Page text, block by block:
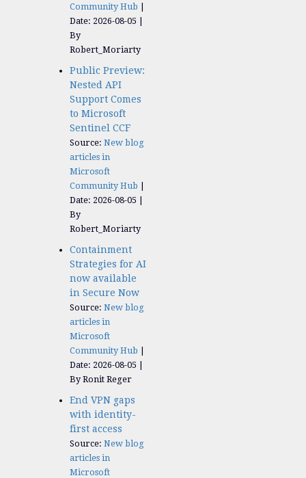
Community Hub
Date: 2026-08-05
By
Robert_Moriarty
Public Preview:
Nested API
Support Comes
to Microsoft
Sentinel CCF
Source: New blog
articles in
Microsoft
Community Hub
Date: 2026-08-05
By
Robert_Moriarty
Containment
Strategies for AI
now available
in Secure Now
Source: New blog
articles in
Microsoft
Community Hub
Date: 2026-08-05
By Ronit Reger
End VPN gaps
with identity-
first access
Source: New blog
articles in
Microsoft